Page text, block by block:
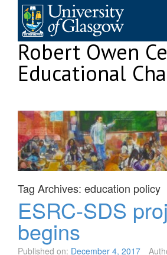
content
Robert Owen
Educational
Tag Archives: education policy
ESRC-SDS
begins
Published on: December 4, 2017